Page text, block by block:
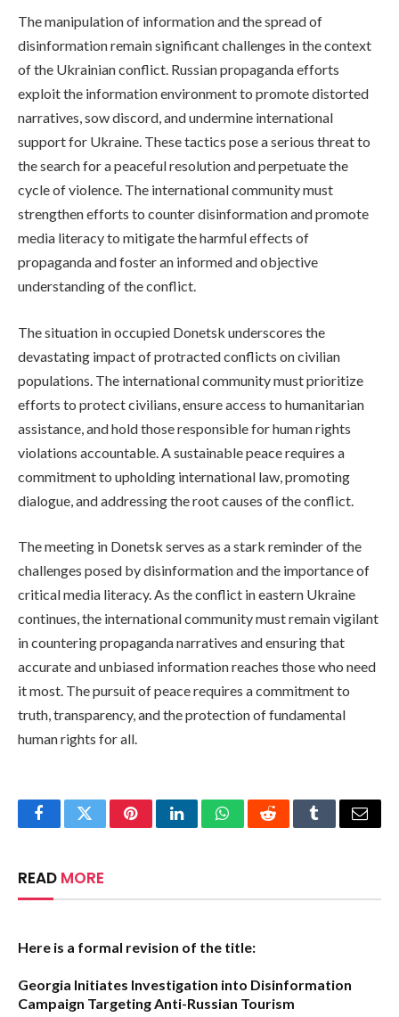
The manipulation of information and the spread of
disinformation remain significant challenges in the context
of the Ukrainian conflict. Russian propaganda efforts
exploit the information environment to promote distorted
narratives, sow discord, and undermine international
support for Ukraine. These tactics pose a serious threat to
the search for a peaceful resolution and perpetuate the
cycle of violence. The international community must
strengthen efforts to counter disinformation and promote
media literacy to mitigate the harmful effects of
propaganda and foster an informed and objective
understanding of the conflict.
The situation in occupied Donetsk underscores the
devastating impact of protracted conflicts on civilian
populations. The international community must prioritize
efforts to protect civilians, ensure access to humanitarian
assistance, and hold those responsible for human rights
violations accountable. A sustainable peace requires a
commitment to upholding international law, promoting
dialogue, and addressing the root causes of the conflict.
The meeting in Donetsk serves as a stark reminder of the
challenges posed by disinformation and the importance of
critical media literacy. As the conflict in eastern Ukraine
continues, the international community must remain vigilant
in countering propaganda narratives and ensuring that
accurate and unbiased information reaches those who need
it most. The pursuit of peace requires a commitment to
truth, transparency, and the protection of fundamental
human rights for all.
FacebookTwitterPinterestLinkedInWhatsAppRedditTumblrEmail
READ MORE
Here is a formal revision of the title:
Georgia Initiates Investigation into Disinformation
Campaign Targeting Anti-Russian Tourism